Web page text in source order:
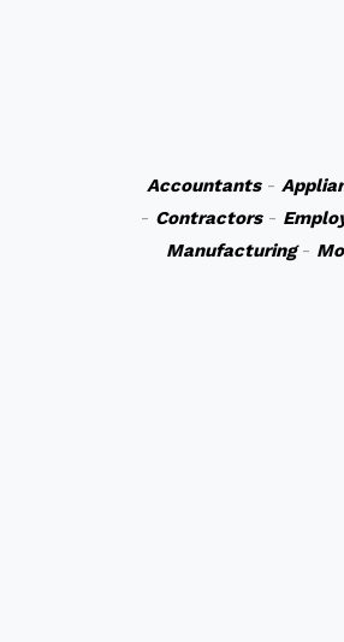
Accountants-
- Contractors-
Manufacturing-